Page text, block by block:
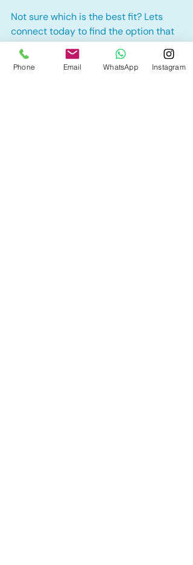
Not sure which is the best fit? Lets
connect today to find the option that
best suits your needs!
Phone Email WhatsApp Instagram